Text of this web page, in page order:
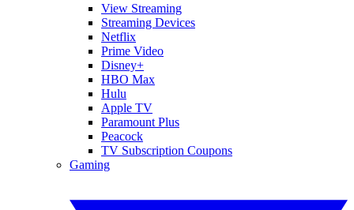
View Streaming
Streaming Devices
Netflix
Prime Video
Disney+
HBO Max
Hulu
Apple TV
Paramount Plus
Peacock
TV Subscription Coupons
Gaming